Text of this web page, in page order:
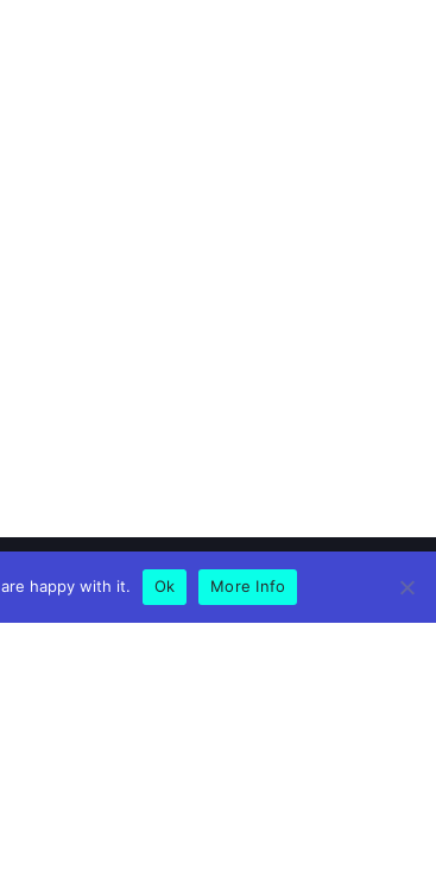
happy with it. Ok More Info